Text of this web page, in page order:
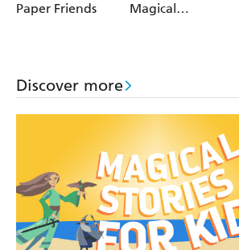
Paper Friends
Magical
Discover more